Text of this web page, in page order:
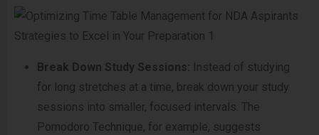
Break Down Study Sessions: Instead of studying
for long stretches at a time, break down your study
sessions into smaller, focused intervals. The
Pomodoro Technique, for example, suggests